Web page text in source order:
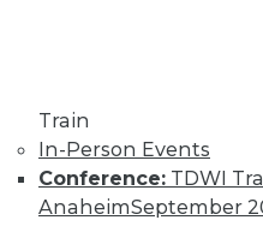
Train
In-Person Events
Conference: TDWI
AnaheimSeptember
an OnDemand
analysis with the
and running quickly.